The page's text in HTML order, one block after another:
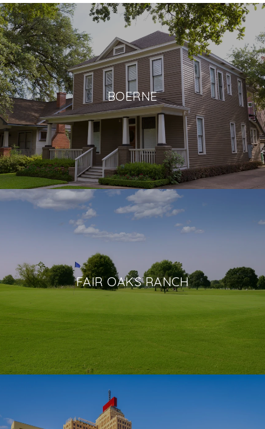
BOERNE
FAIR OAKS RANCH